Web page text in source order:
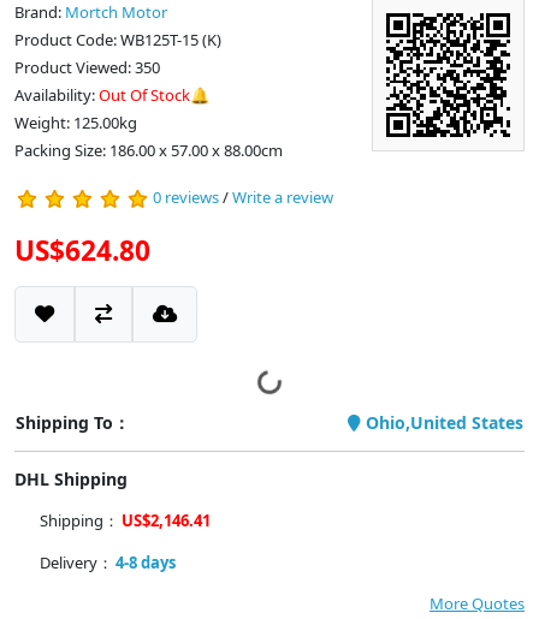
Brand: Mortch Motor
Product Code: WB125T-15 (K)
Product Viewed: 350
Availability:Out Of Stock🔔
Weight: 125.00kg
Packing Size: 186.00 x 57.00 x 88.00cm
0 reviews/Write a review
US$624.80
Shipping To： Ohio,United States
DHL Shipping
Shipping： US$2,146.41
Delivery： 4-8 days
More Quotes